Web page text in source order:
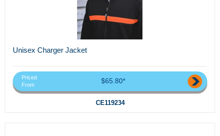
Unisex Charger Jacket
Priced
From
$65.80*
CE119234